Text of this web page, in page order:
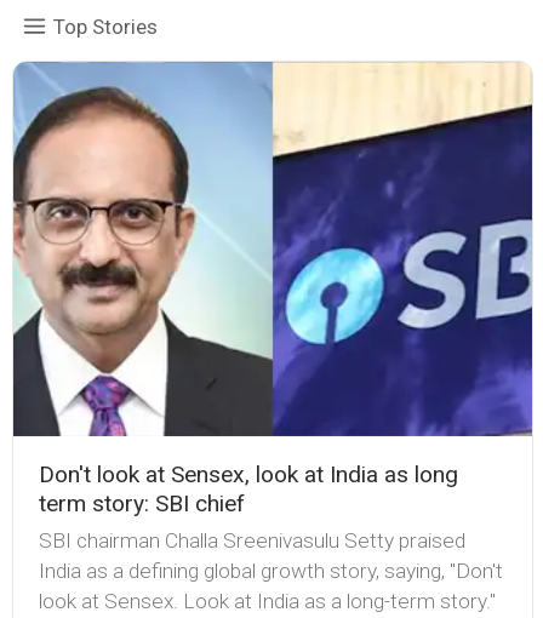
Top Stories
Don't look at Sensex, look at India as long
term story: SBI chief
SBI chairman Challa Sreenivasulu Setty praised
India as a defining global growth story, saying, "Don't
look at Sensex. Look at India as a long-term story."